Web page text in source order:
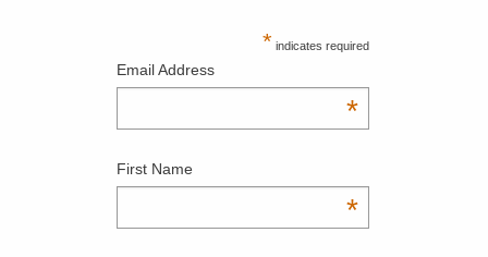
* indicates required
Email Address
*
First Name
*